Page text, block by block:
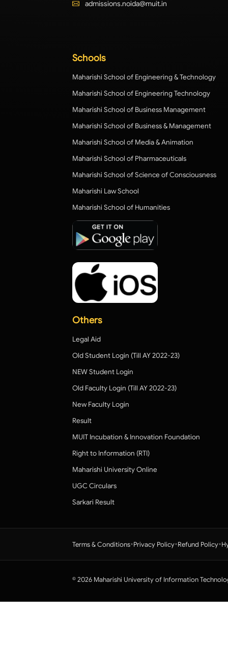
admissions.noida@muit.in
Schools
Maharishi School of Engineering & Technology
Maharishi School of Engineering Technology
Maharishi School of Business Management
Maharishi School of Business & Management
Maharishi School of Media & Animation
Maharishi School of Pharmaceuticals
Maharishi School of Science of Consciousness
Maharishi Law School
Maharishi School of Humanities
Others
Legal Aid
Old Student Login (Till AY 2022-23)
NEW Student Login
Old Faculty Login (Till AY 2022-23)
New Faculty Login
Result
MUIT Incubation & Innovation Foundation
Right to Information (RTI)
Maharishi University Online
UGC Circulars
Sarkari Result
Terms & Conditions•Privacy Policy•Refund Policy•
© 2026 Maharishi University of Information